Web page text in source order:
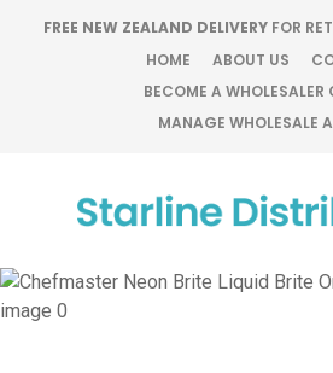
FREE NEW ZEALAND DELIVERY FOR
HOME
ABOUT US
BECOME A WHOLESALER
MANAGE WHOLESALE
Favourites
Login / Register
Your
Your
CLOSE